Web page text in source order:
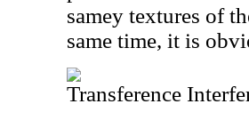
samey textures of
same time, it is
Transference